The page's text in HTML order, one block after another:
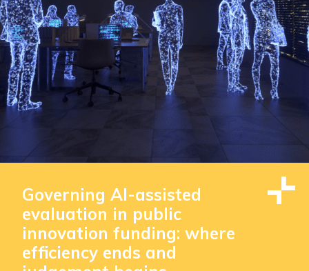
Governing AI-assisted
evaluation in public
innovation funding: where
efficiency ends and